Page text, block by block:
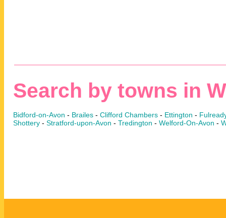
Search by towns in
Bidford-on-Avon - Brailes - Clifford Chambers - Ettington -
Shottery - Stratford-upon-Avon - Tredington - Welford-On-Avon -